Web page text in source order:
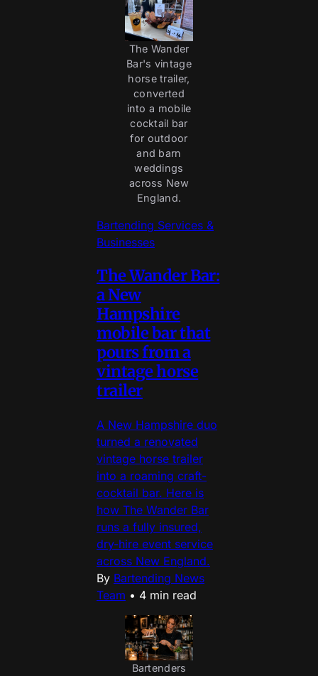
The Wander
Bar's vintage
horse trailer,
converted
into a mobile
cocktail bar
for outdoor
and barn
weddings
across New
England.
Bartending Services &
Businesses
The Wander Bar:
a New
Hampshire
mobile bar that
pours from a
vintage horse
trailer
A New Hampshire duo
turned a renovated
vintage horse trailer
into a roaming craft-
cocktail bar. Here is
how The Wander Bar
runs a fully insured,
dry-hire event service
across New England.
By Bartending News
Team • 4 min read
Bartenders